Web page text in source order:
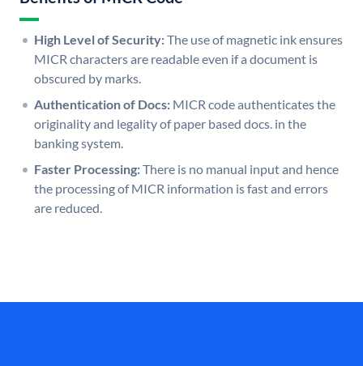
High Level of Security:The use of magnetic ink ensures
MICR characters are readable even if a document is
obscured by marks.
Authentication of Docs: MICR code authenticates the
originality and legality of paper based docs. in the
banking system.
Faster Processing:There is no manual input and hence
the processing of MICR information is fast and errors
are reduced.